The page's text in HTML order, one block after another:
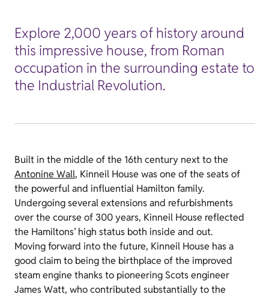
Explore 2,000 years of history around
this impressive house, from Roman
occupation in the surrounding estate to
the Industrial Revolution.
Built in the middle of the 16th century next to the
Antonine Wall, Kinneil House was one of the seats of
the powerful and influential Hamilton family.
Undergoing several extensions and refurbishments
over the course of 300 years, Kinneil House reflected
the Hamiltons’ high status both inside and out.
Moving forward into the future, Kinneil House has a
good claim to being the birthplace of the improved
steam engine thanks to pioneering Scots engineer
James Watt, who contributed substantially to the